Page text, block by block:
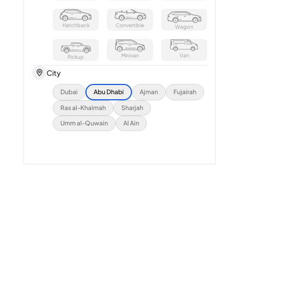
Hatchback Convertible Wagon
Pickup Minivan Van
City
Dubai Abu Dhabi Ajman Fujairah
Ras al-Khaimah
Sharjah
Umm al-Quwain
Al Ain